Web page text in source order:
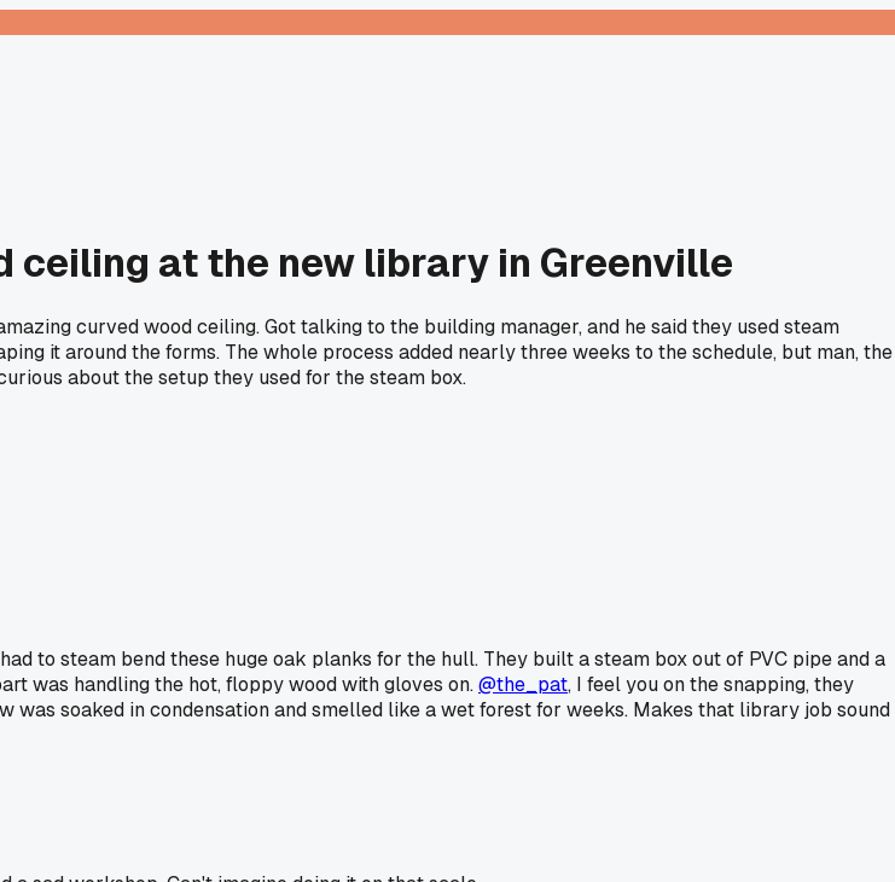
at the new library in Greenville
curved wood ceiling. Got talking to the building manager, and he said they used steam
it around the forms. The whole process added nearly three weeks to the schedule, but man, the
about the setup they used for the steam box.
to steam bend these huge oak planks for the hull. They built a steam box out of PVC pipe and a
was handling the hot, floppy wood with gloves on.@the_pat, I feel you on the snapping, they
soaked in condensation and smelled like a wet forest for weeks. Makes that library job sound